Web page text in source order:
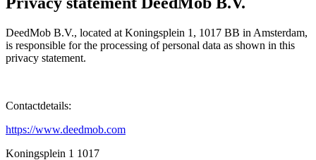
DeedMob B.V., located at Koningsplein 1, 1017 BB in Amsterdam,
is responsible for the processing of personal data as shown in this
privacy statement.
Contactdetails:
https://www.deedmob.com
Koningsplein 1 1017